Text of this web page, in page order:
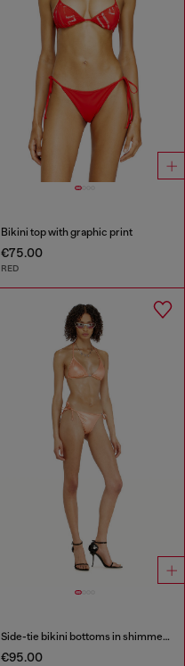
Bikini top with graphic print
€75.00
RED
Side-tie bikini bottoms in shimmery fabric
€95.00